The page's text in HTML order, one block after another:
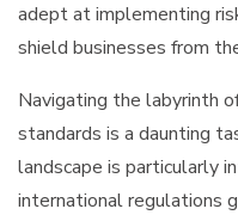
adept at implementing
shield businesses from
Navigating the labyrinth
standards is a daunting
landscape is particularly
international regulations